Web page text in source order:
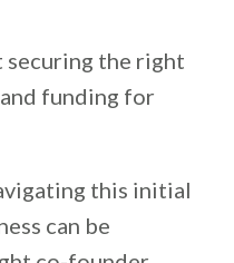
securing the right
funding for
this initial
can be